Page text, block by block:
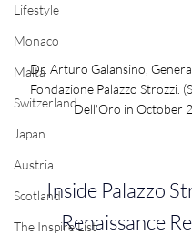
Lifestyle
Monaco
Malta
Switzerland
Japan
Austria
Scotland
The Inspire List
Dr. Arturo Galansino,
Fondazione Palazzo Strozzi.
Dell'Oro in October
Inside Palazzo
Renaissance